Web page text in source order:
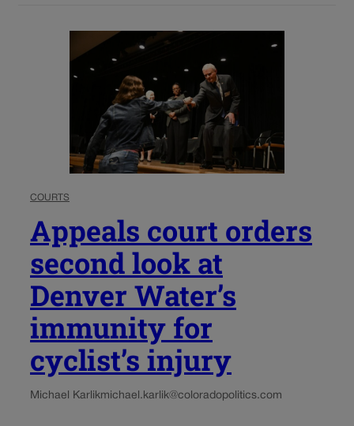
COURTS
Appeals court orders
second look at
Denver Water’s
immunity for
cyclist’s injury
Michael Karlikmichael.karlik@coloradopolitics.com